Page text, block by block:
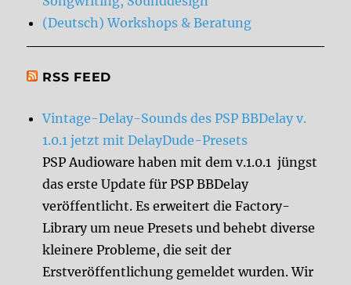
(Deutsch) Workshops & Beratung
RSS FEED
Vintage-Delay-Sounds des PSP BBDelay v.
1.0.1 jetzt mit DelayDude-Presets
PSP Audioware haben mit dem v.1.0.1 jüngst
das erste Update für PSP BBDelay
veröffentlicht. Es erweitert die Factory-
Library um neue Presets und behebt diverse
kleinere Probleme, die seit der
Erstveröffentlichung gemeldet wurden. Wir